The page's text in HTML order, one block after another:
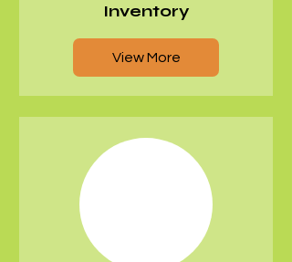
Inventory
View More